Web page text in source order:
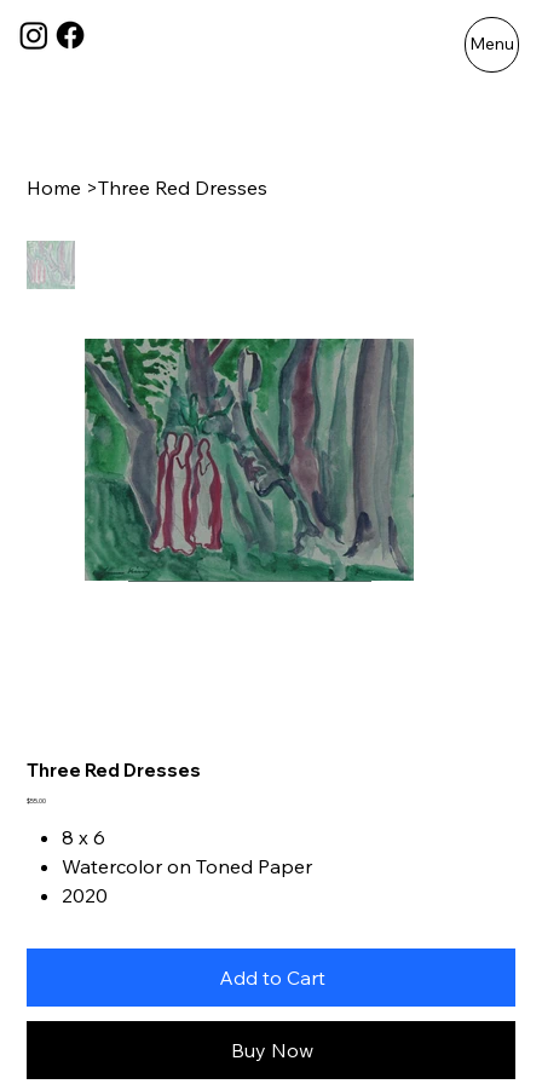
Menu
Home >Three Red Dresses
Three Red Dresses
Price
$55.00
8 x 6
Watercolor on Toned Paper
2020
Add to Cart
Buy Now